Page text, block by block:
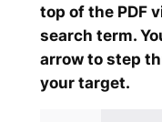
top of the PDF
search term.
arrow to step
your target.